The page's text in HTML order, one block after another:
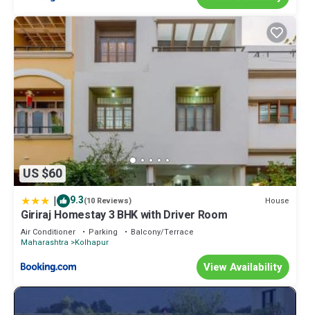
US $60
| 9.3(10 Reviews) House
Giriraj Homestay 3 BHK with Driver Room
Air Conditioner Parking
Balcony/Terrace
Maharashtra Kolhapur
View Availability